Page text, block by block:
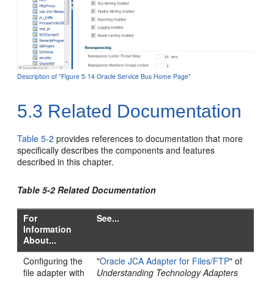
Description of "Figure 5-14 Oracle Service Bus Home Page"
5.3 Related Documentation
Table 5-2 provides references to documentation that more
specifically describes the components and features
described in this chapter.
Table 5-2 Related Documentation
For
Information
About...
See...
Configuring the
file adapter with
"Oracle JCA Adapter for Files/FTP" of
Understanding Technology Adapters